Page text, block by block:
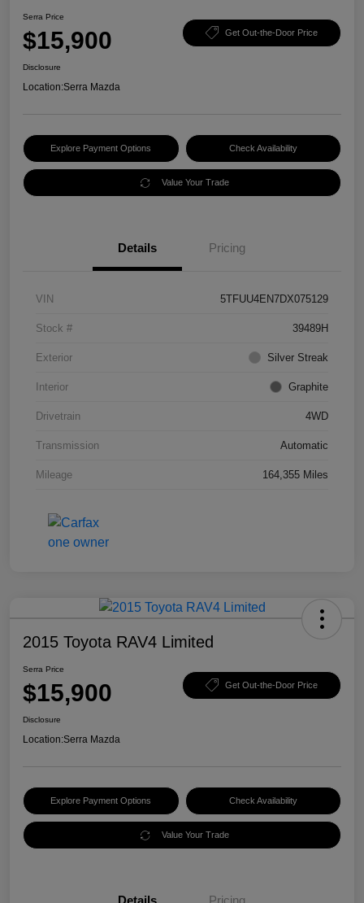
Serra Price
$15,900 Get Out-the-Door Price
Disclosure
Location:Serra Mazda
Explore Payment Options Check Availability
Value Your Trade
Details Pricing
VIN 5TFUU4EN7DX075129
Stock # 39489H
Exterior Silver Streak
Interior Graphite
Drivetrain 4WD
Transmission Automatic
Mileage 164,355 Miles
2015 Toyota RAV4 Limited
Serra Price
$15,900 Get Out-the-Door Price
Disclosure
Location:Serra Mazda
Explore Payment Options Check Availability
Value Your Trade